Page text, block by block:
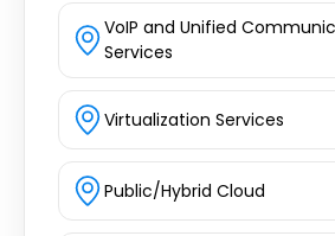
VoIP and Unified
Services
Virtualization Services
Public/Hybrid Cloud